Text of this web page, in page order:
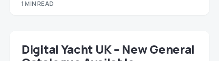
1 MIN READ
Digital Yacht UK – New General